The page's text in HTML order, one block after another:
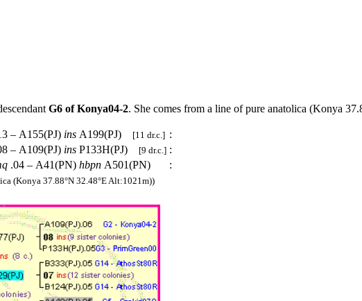
G6 of Konya04-2. She comes from a line of pure anatolica (Konya
– A155(PJ) ins A199(PJ) [11 dr.c.] :
– A109(PJ) ins P133H(PJ) [9 dr.c.] :
.04 – A41(PN) hbpn A501(PN)
:
(Konya 37.88°N 32.48°E Alt:1021m))